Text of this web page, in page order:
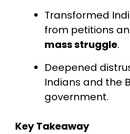
Transformed
from petitions
mass struggle.
Deepened
Indians and the
government.
Key Takeaway